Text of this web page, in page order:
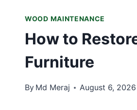
WOOD MAINTENANCE
How to
Furniture
By Md Meraj August 6, 2026